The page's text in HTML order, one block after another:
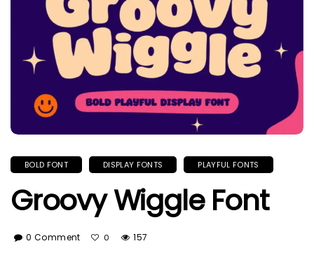
BOLD FONT DISPLAY FONTS PLAYFUL FONTS
Groovy Wiggle Font
0 Comment 0 157